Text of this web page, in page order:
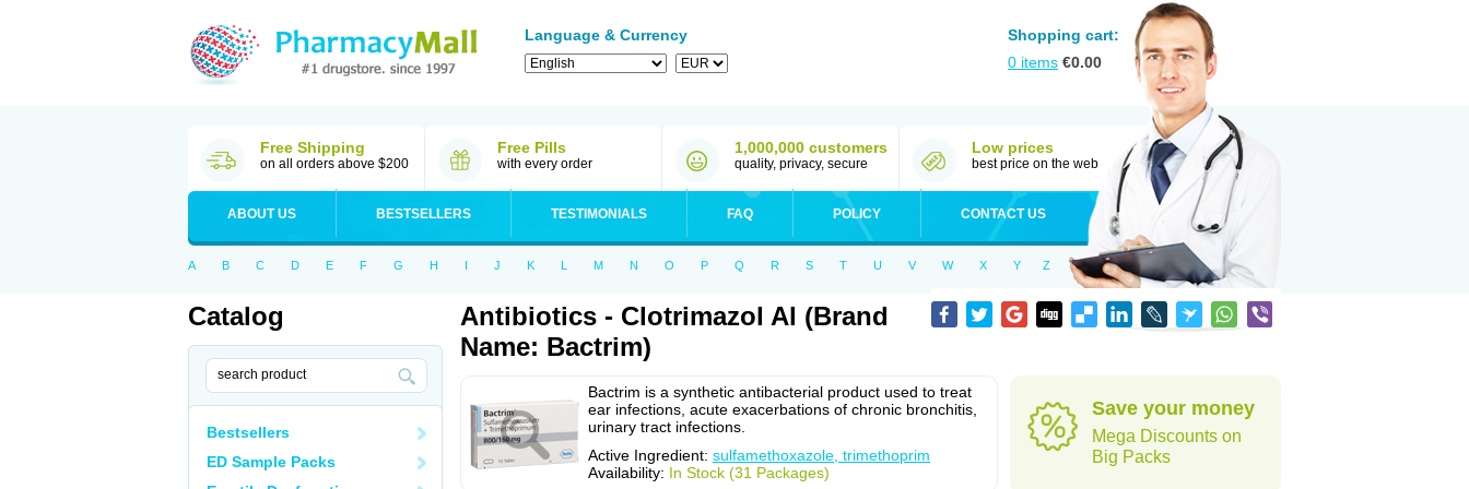
Language & Currency
Shopping cart:
0 items €0.00
Free Shipping
on all orders above $200
Free Pills
with every order
1,000,000 customers
quality, privacy, secure
Low prices
best price on the web
ABOUT US BESTSELLERS TESTIMONIALS FAQ POLICY CONTACT US
A B C D E F G H I J K L M N O P Q R S T U V W X Y Z
Catalog
Bestsellers
ED Sample Packs
Antibiotics - Clotrimazol Al (Brand
Name: Bactrim)
Bactrim is a synthetic antibacterial product used to treat
ear infections, acute exacerbations of chronic bronchitis,
urinary tract infections.
Active Ingredient: sulfamethoxazole, trimethoprim
Availability: In Stock (31 Packages)
Save your money
Mega Discounts on
Big Packs